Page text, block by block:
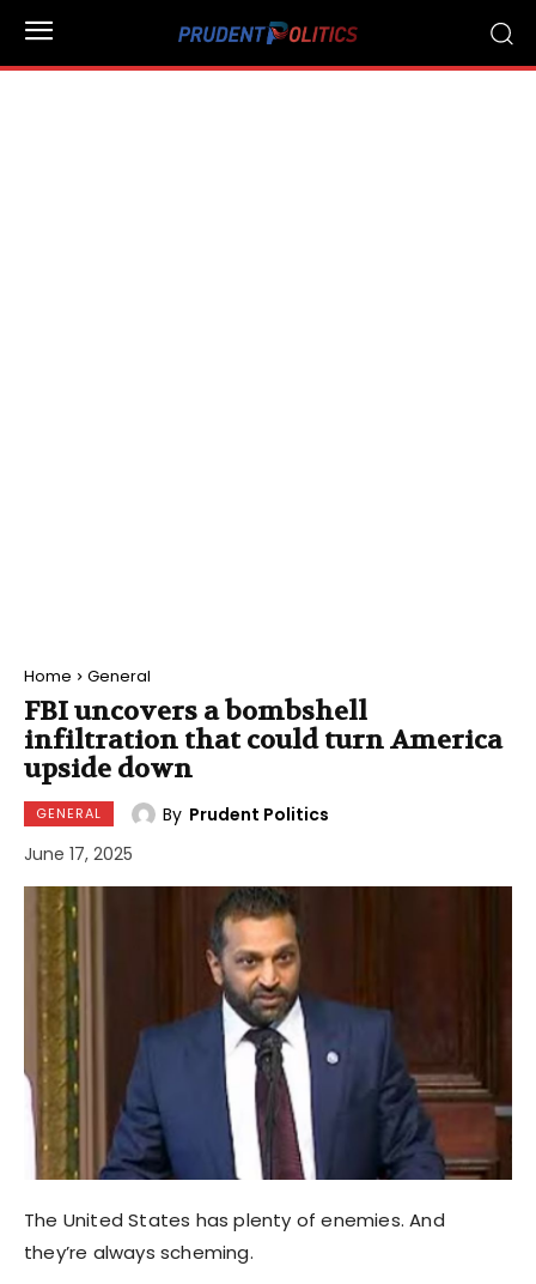
Home General
FBI uncovers a bombshell
infiltration that could turn America
upside down
GENERAL By Prudent Politics
June 17, 2025
The United States has plenty of enemies. And
they’re always scheming.